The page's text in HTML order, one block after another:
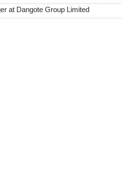
at Dangote Group Limited